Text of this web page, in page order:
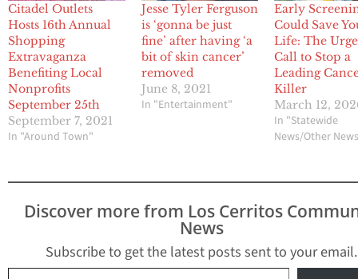
Citadel Outlets
Hosts 16th Annual
Shopping
Extravaganza
Benefiting Local
Nonprofits
September 25th
September 7, 2021
In "Around Town"
Jesse Tyler Ferguson
is ‘gonna be just
fine’ after having ‘a
bit of skin cancer’
removed
June 8, 2021
In "Entertainment"
Early
Could Save
Life: The
Call to Stop a
Leading
Killer
March 12,
In "Statewide
News/Other
Discover more from Los Cerritos
News
Subscribe to get the latest posts sent to your email.
Type your email…